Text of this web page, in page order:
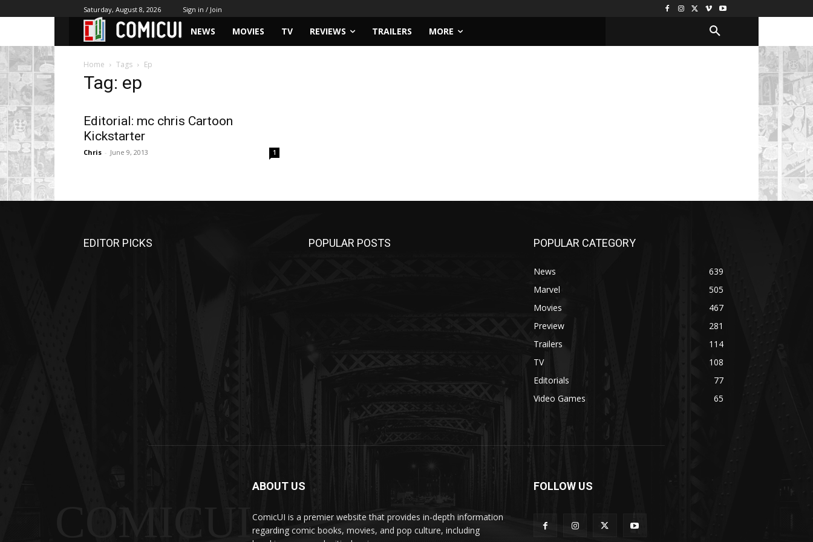
Saturday, August 8, 2026 Sign in / Join
NEWS MOVIES TV REVIEWS TRAILERS MORE
Home Tags Ep
Tag: ep
Editorial: mc chris Cartoon
Kickstarter
Chris - June 9, 2013 1
EDITOR PICKS POPULAR POSTS POPULAR CATEGORY
News
639
Marvel
505
Movies
467
Preview
281
Trailers
114
TV
108
Editorials
77
Video Games
65
ABOUT US
ComicUI is a premier website that provides in-depth information
regarding comic books, movies, and pop culture, including
FOLLOW US